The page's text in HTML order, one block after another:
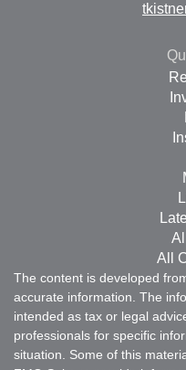
All
The content is developed
accurate information. The
intended as tax or legal
professionals for specific
situation. Some of this